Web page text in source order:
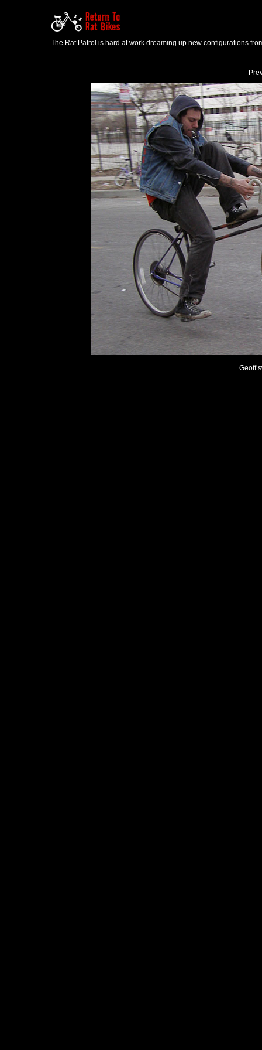
The Rat Patrol is hard at work dreaming up new configurations
Geoff